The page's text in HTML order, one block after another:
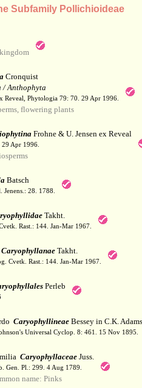
Subfamily Pollichioideae
Cronquist
/ Anthophyta
Reveal, Phytologia 79: 70. 29 Apr 1996.
flowering plants
Frohne & U. Jensen ex Reveal
Apr 1996.
Batsch
Jenens.: 28. 1788.
Takht.
Rast.: 144. Jan-Mar 1967.
CaryophyllanaeTakht.
Cvetk. Rast.: 144. Jan-Mar 1967.
Perleb
CaryophyllineaeBessey in C.K. Adams
Universal Cyclop. 8: 461. 15 Nov 1895.
CaryophyllaceaeJuss.
Gen. Pl.: 299. 4 Aug 1789.
name: Pinks